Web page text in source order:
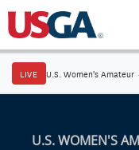
LIVE U.S. Women's Amateur ·
U.S. WOMEN'S